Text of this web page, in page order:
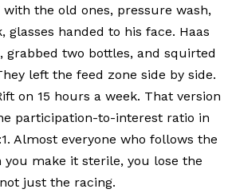
the old ones, pressure wash,
glasses handed to his face. Haas
grabbed two bottles, and squirted
left the feed zone side by side.
on 15 hours a week. That version
participation-to-interest ratio in
Almost everyone who follows the
you make it sterile, you lose the
just the racing.